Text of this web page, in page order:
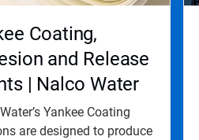
Coating,
and Release
| Nalco Water
Yankee Coating
are designed to produce